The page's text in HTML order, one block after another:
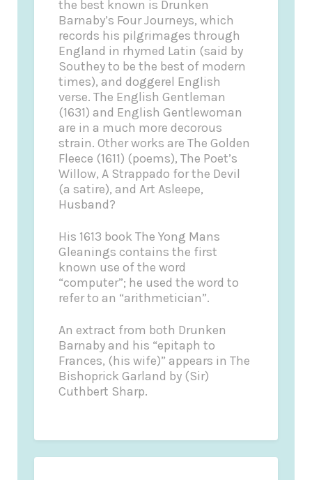
the best known is Drunken
Barnaby’s Four Journeys, which
records his pilgrimages through
England in rhymed Latin (said by
Southey to be the best of modern
times), and doggerel English
verse. The English Gentleman
(1631) and English Gentlewoman
are in a much more decorous
strain. Other works are The Golden
Fleece (1611) (poems), The Poet’s
Willow, A Strappado for the Devil
(a satire), and Art Asleepe,
Husband?
His 1613 book The Yong Mans
Gleanings contains the first
known use of the word
“computer”; he used the word to
refer to an “arithmetician”.
An extract from both Drunken
Barnaby and his “epitaph to
Frances, (his wife)” appears in The
Bishoprick Garland by (Sir)
Cuthbert Sharp.